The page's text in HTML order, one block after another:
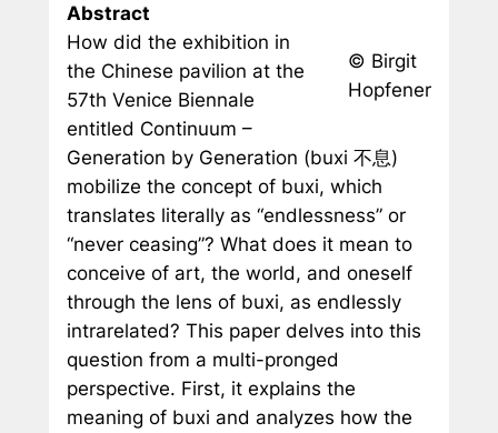
© Birgit
Hopfener
Abstract
How did the exhibition in
the Chinese pavilion at the
57th Venice Biennale
entitled Continuum –
Generation by Generation (buxi 不息)
mobilize the concept of buxi, which
translates literally as “endlessness” or
“never ceasing”? What does it mean to
conceive of art, the world, and oneself
through the lens of buxi, as endlessly
intrarelated? This paper delves into this
question from a multi-pronged
perspective. First, it explains the
meaning of buxi and analyzes how the